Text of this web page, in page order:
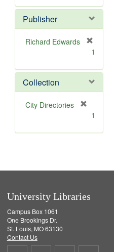
]
e
o
v
Publisher
Richard Edwards
e
m
o
v
1
Collection
City Directories
m
1
University Libraries
Campus Box 1061
One Brookings Dr.
St. Louis, MO 63130
Contact Us